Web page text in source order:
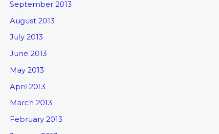
September 2013
August 2013
July 2013
June 2013
May 2013
April 2013
March 2013
February 2013